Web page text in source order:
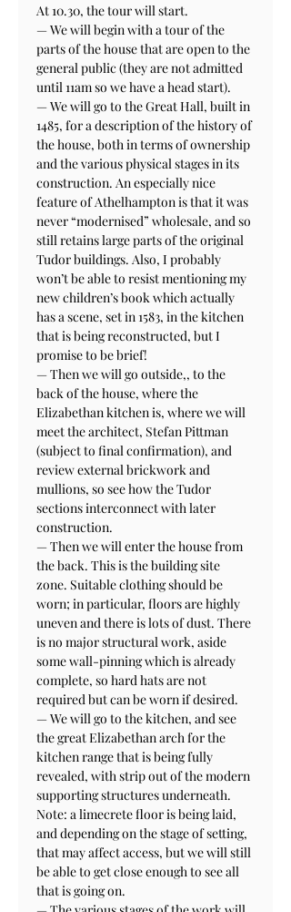
At 10.30, the tour will start.
— We will begin with a tour of the
parts of the house that are open to the
general public (they are not admitted
until 11am so we have a head start).
— We will go to the Great Hall, built in
1485, for a description of the history of
the house, both in terms of ownership
and the various physical stages in its
construction. An especially nice
feature of Athelhampton is that it was
never “modernised” wholesale, and so
still retains large parts of the original
Tudor buildings. Also, I probably
won’t be able to resist mentioning my
new children’s book which actually
has a scene, set in 1583, in the kitchen
that is being reconstructed, but I
promise to be brief!
— Then we will go outside,, to the
back of the house, where the
Elizabethan kitchen is, where we will
meet the architect, Stefan Pittman
(subject to final confirmation), and
review external brickwork and
mullions, so see how the Tudor
sections interconnect with later
construction.
— Then we will enter the house from
the back. This is the building site
zone. Suitable clothing should be
worn; in particular, floors are highly
uneven and there is lots of dust. There
is no major structural work, aside
some wall-pinning which is already
complete, so hard hats are not
required but can be worn if desired.
— We will go to the kitchen, and see
the great Elizabethan arch for the
kitchen range that is being fully
revealed, with strip out of the modern
supporting structures underneath.
Note: a limecrete floor is being laid,
and depending on the stage of setting,
that may affect access, but we will still
be able to get close enough to see all
that is going on.